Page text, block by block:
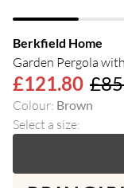
Berkfield Home
Garden Pergola
£121.80
Colour: Brown
Select a size: